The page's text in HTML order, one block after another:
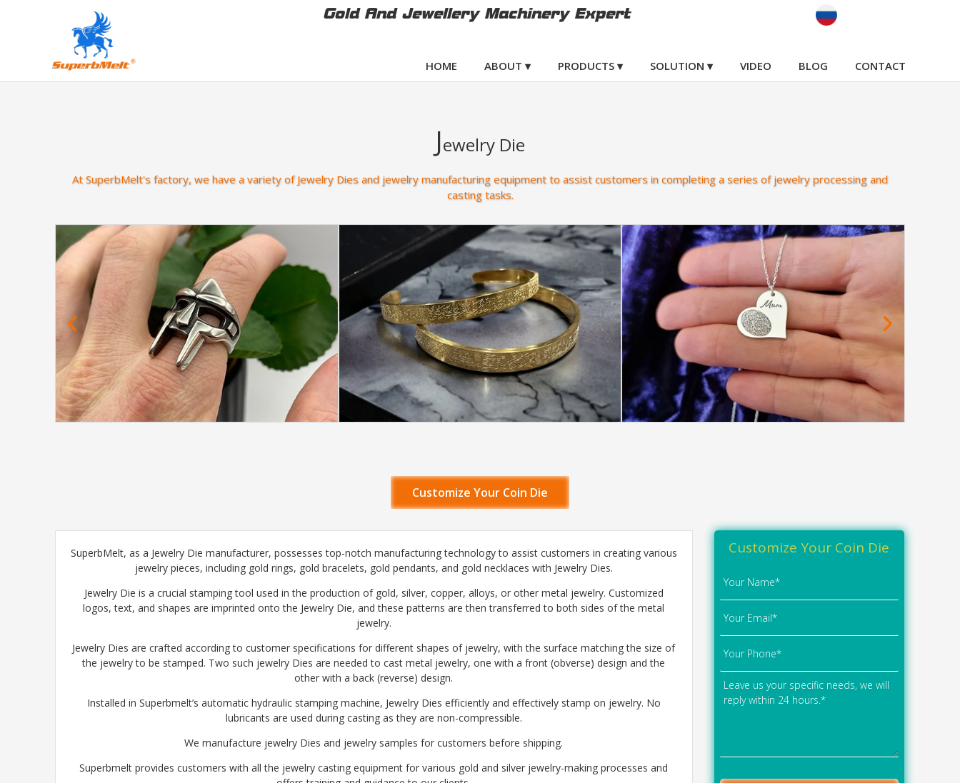
Gold And Jewellery Machinery Expert
HOME ABOUT ▾ PRODUCTS ▾ SOLUTION ▾ VIDEO BLOG CONTACT
Jewelry Die
At SuperbMelt's factory, we have a variety of Jewelry Dies and jewelry manufacturing equipment to assist customers in completing a series of jewelry processing and
casting tasks.
Customize Your Coin Die
SuperbMelt, as a Jewelry Die manufacturer, possesses top-notch manufacturing technology to assist customers in creating various
jewelry pieces, including gold rings, gold bracelets, gold pendants, and gold necklaces with Jewelry Dies.
Jewelry Die is a crucial stamping tool used in the production of gold, silver, copper, alloys, or other metal jewelry. Customized
logos, text, and shapes are imprinted onto the Jewelry Die, and these patterns are then transferred to both sides of the metal
jewelry.
Jewelry Dies are crafted according to customer specifications for different shapes of jewelry, with the surface matching the size of
the jewelry to be stamped. Two such jewelry Dies are needed to cast metal jewelry, one with a front (obverse) design and the
other with a back (reverse) design.
Installed in Superbmelt’s automatic hydraulic stamping machine, Jewelry Dies efficiently and effectively stamp on jewelry. No
lubricants are used during casting as they are non-compressible.
We manufacture jewelry Dies and jewelry samples for customers before shipping.
Superbmelt provides customers with all the jewelry casting equipment for various gold and silver jewelry-making processes and
Customize Your Coin Die